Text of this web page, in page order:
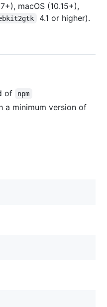
macOS (10.15+),
4.1 or higher).
of npm
a minimum version of